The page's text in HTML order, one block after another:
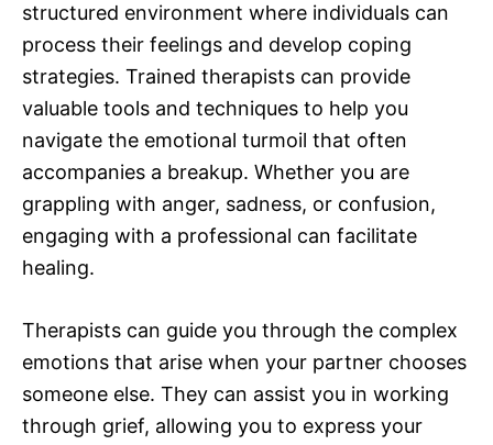
structured environment where individuals can
process their feelings and develop coping
strategies. Trained therapists can provide
valuable tools and techniques to help you
navigate the emotional turmoil that often
accompanies a breakup. Whether you are
grappling with anger, sadness, or confusion,
engaging with a professional can facilitate
healing.
Therapists can guide you through the complex
emotions that arise when your partner chooses
someone else. They can assist you in working
through grief, allowing you to express your